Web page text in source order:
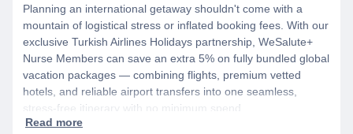
Planning an international getaway shouldn't come with a
mountain of logistical stress or inflated booking fees. With our
exclusive Turkish Airlines Holidays partnership, WeSalute+
Nurse Members can save an extra 5% on fully bundled global
vacation packages — combining flights, premium vetted
hotels, and reliable airport transfers into one seamless,
stress-free itinerary with no minimum spend.